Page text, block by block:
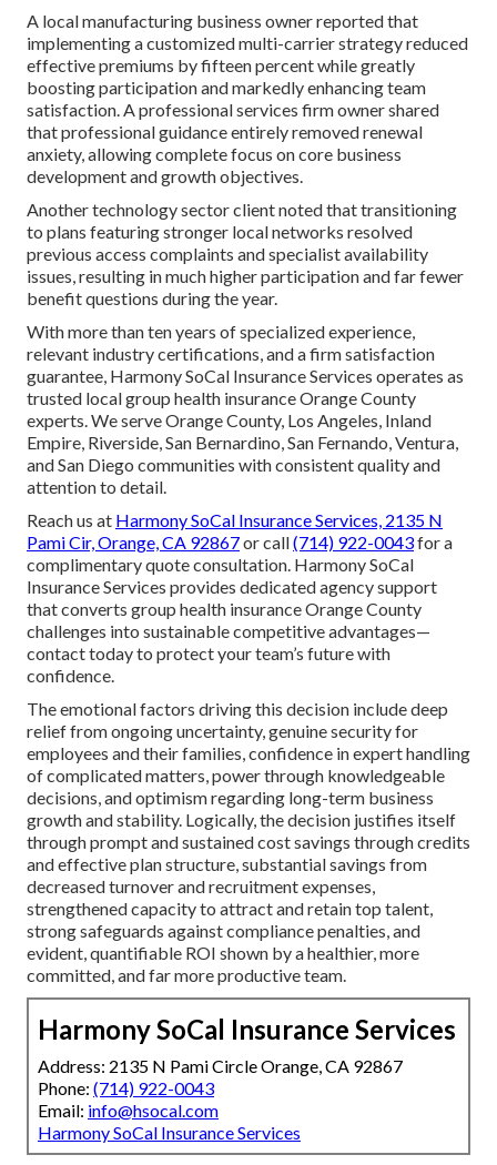
A local manufacturing business owner reported that
implementing a customized multi-carrier strategy reduced
effective premiums by fifteen percent while greatly
boosting participation and markedly enhancing team
satisfaction. A professional services firm owner shared
that professional guidance entirely removed renewal
anxiety, allowing complete focus on core business
development and growth objectives.
Another technology sector client noted that transitioning
to plans featuring stronger local networks resolved
previous access complaints and specialist availability
issues, resulting in much higher participation and far fewer
benefit questions during the year.
With more than ten years of specialized experience,
relevant industry certifications, and a firm satisfaction
guarantee, Harmony SoCal Insurance Services operates as
trusted local group health insurance Orange County
experts. We serve Orange County, Los Angeles, Inland
Empire, Riverside, San Bernardino, San Fernando, Ventura,
and San Diego communities with consistent quality and
attention to detail.
Reach us at Harmony SoCal Insurance Services, 2135 N
Pami Cir, Orange, CA 92867or call(714) 922-0043for a
complimentary quote consultation. Harmony SoCal
Insurance Services provides dedicated agency support
that converts group health insurance Orange County
challenges into sustainable competitive advantages—
contact today to protect your team’s future with
confidence.
The emotional factors driving this decision include deep
relief from ongoing uncertainty, genuine security for
employees and their families, confidence in expert handling
of complicated matters, power through knowledgeable
decisions, and optimism regarding long-term business
growth and stability. Logically, the decision justifies itself
through prompt and sustained cost savings through credits
and effective plan structure, substantial savings from
decreased turnover and recruitment expenses,
strengthened capacity to attract and retain top talent,
strong safeguards against compliance penalties, and
evident, quantifiable ROI shown by a healthier, more
committed, and far more productive team.
Harmony SoCal Insurance Services
Address: 2135 N Pami Circle Orange, CA 92867
Phone: (714) 922-0043
Email: info@hsocal.com
Harmony SoCal Insurance Services